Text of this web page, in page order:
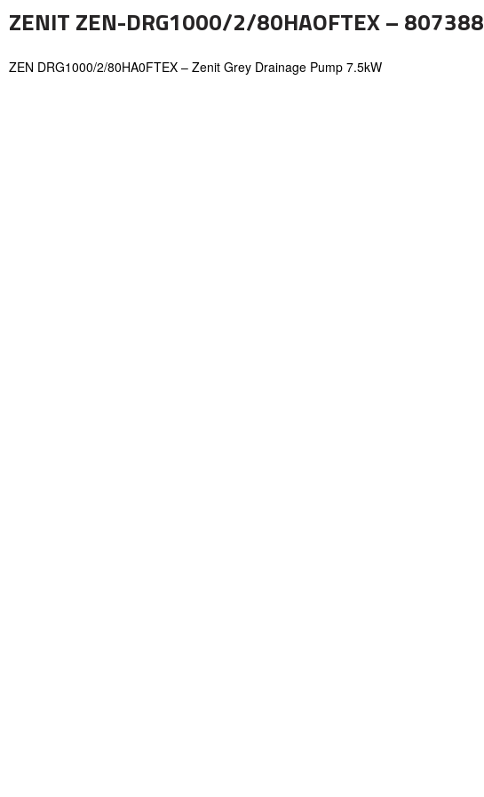
ZENIT ZEN-DRG1000/2/80HAOFTEX – 807388
ZEN DRG1000/2/80HA0FTEX – Zenit Grey Drainage Pump 7.5kW